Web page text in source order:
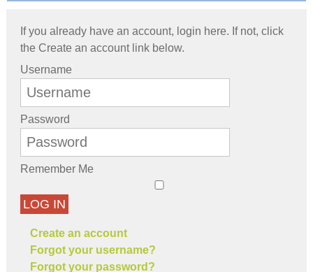
If you already have an account, login here. If not, click
the Create an account link below.
Username
Password
Remember Me
LOG IN
Create an account
Forgot your username?
Forgot your password?